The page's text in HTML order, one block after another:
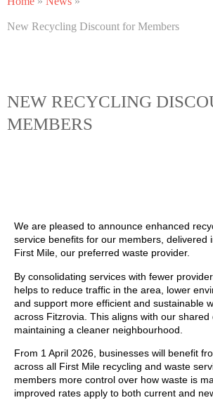
New Recycling Discount for Members
NEW RECYCLING
MEMBERS
We are pleased to announce enhanced
service benefits for our members, delivered
First Mile, our preferred waste provider.
By consolidating services with fewer
helps to reduce traffic in the area, lower
and support more efficient and sustainable
across Fitzrovia. This aligns with our shared
maintaining a cleaner neighbourhood.
From 1 April 2026, businesses will benefit
across all First Mile recycling and waste
members more control over how waste is
improved rates apply to both current and